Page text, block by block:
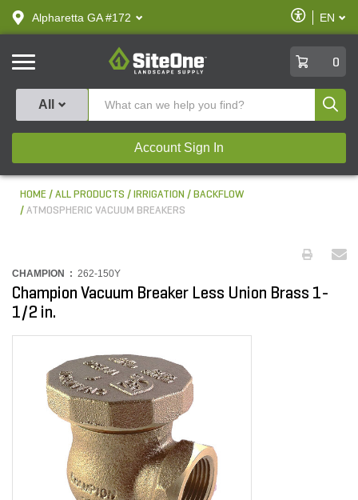
text.skipToContent
text.skipToNavigation
Alpharetta GA #172
Enable
Accessibility
EN
SiteOne
0
All
Account Sign In
HOME ALL PRODUCTS IRRIGATION
BACKFLOW
ATMOSPHERIC VACUUM BREAKERS
CHAMPION : 262-150Y
Champion Vacuum Breaker Less Union Brass 1-
1/2 in.